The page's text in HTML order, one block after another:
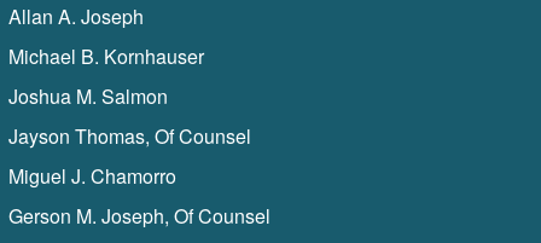
Allan A. Joseph
Michael B. Kornhauser
Joshua M. Salmon
Jayson Thomas, Of Counsel
Miguel J. Chamorro
Gerson M. Joseph, Of Counsel